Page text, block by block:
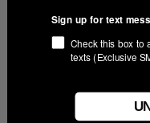
Perfect for party
Perfect for party favor
Sign up for text
Check this box to
texts (Exclusive